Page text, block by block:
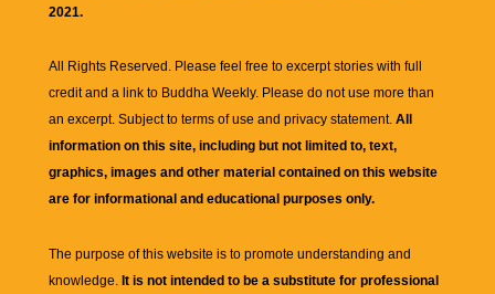
2021.
All Rights Reserved. Please feel free to excerpt stories with full
credit and a link to Buddha Weekly. Please do not use more than
an excerpt. Subject to terms of use and privacy statement. All
information on this site, including but not limited to, text,
graphics, images and other material contained on this website
are for informational and educational purposes only.
The purpose of this website is to promote understanding and
knowledge. It is not intended to be a substitute for professional